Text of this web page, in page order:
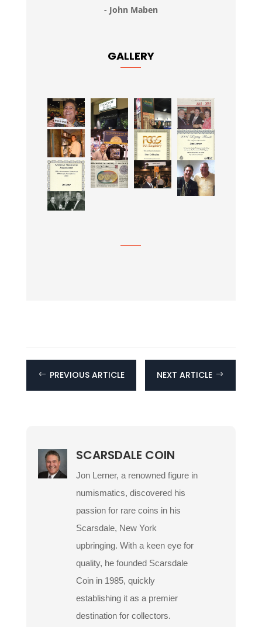
- John Maben
GALLERY
# PREVIOUS ARTICLE NEXT ARTICLE $
SCARSDALE COIN
Jon Lerner, a renowned figure in
numismatics, discovered his
passion for rare coins in his
Scarsdale, New York
upbringing. With a keen eye for
quality, he founded Scarsdale
Coin in 1985, quickly
establishing it as a premier
destination for collectors.